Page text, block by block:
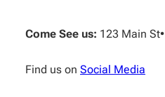
content
Come See us: 123 Main St•
Find us on Social Media